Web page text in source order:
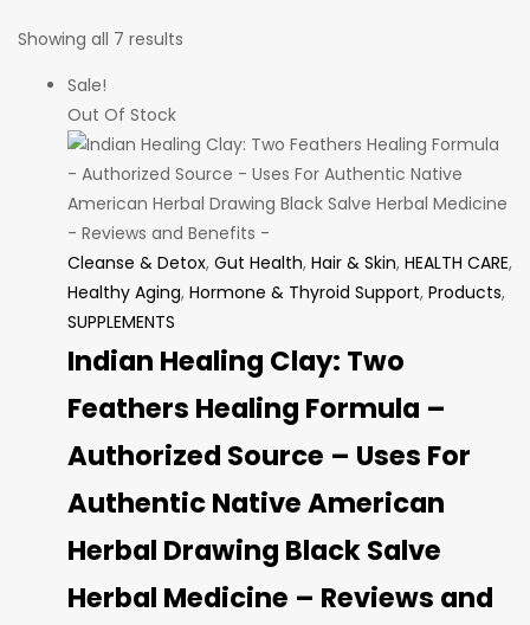
Showing all 7 results
Sale!
Out Of Stock
Cleanse & Detox, Gut Health, Hair & Skin, HEALTH CARE,
Healthy Aging, Hormone & Thyroid Support, Products,
SUPPLEMENTS
Indian Healing Clay: Two
Feathers Healing Formula –
Authorized Source – Uses For
Authentic Native American
Herbal Drawing Black Salve
Herbal Medicine – Reviews and